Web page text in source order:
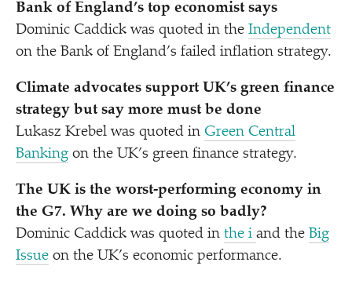
Bank of England’s top economist says
Dominic Caddick was quoted in the Independent
on the Bank of England’s failed inflation strategy.
Climate advocates support UK’s green finance
strategy but say more must be done
Lukasz Krebel was quoted in Green Central
Banking on the UK’s green finance strategy.
The UK is the worst-performing economy in
the G7. Why are we doing so badly?
Dominic Caddick was quoted in the i and the Big
Issue on the UK’s economic performance.